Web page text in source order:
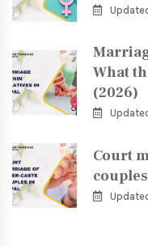
What
(2026)
Court